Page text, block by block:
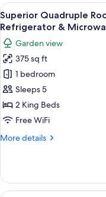
Bedrooms,
Kitchen,
Garden
View
View
all
photos
for
Superior
Quadruple
Room,
Multiple
Beds,
Smoking,
Microwave
23
Superior Quadruple
Refrigerator &
Garden view
375 sq ft
1 bedroom
Sleeps 5
2 King Beds
Free WiFi
More details
More
Quadruple
Room,